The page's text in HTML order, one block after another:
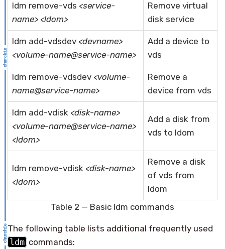
Table 2 — Basic ldm commands
ldm remove-vds <service-
name> <ldom>
Remove virtual
disk service
ldm add-vdsdev <devname>
<volume-name@service-name>
Add a device to
vds
ldm remove-vdsdev <volume-
name@service-name>
Remove a
device from vds
ldm add-vdisk <disk-name>
<volume-name@service-name>
<ldom>
Add a disk from
vds to ldom
ldm remove-vdisk <disk-name>
<ldom>
Remove a disk
of vds from
ldom
The following table lists additional frequently used
ldm commands: